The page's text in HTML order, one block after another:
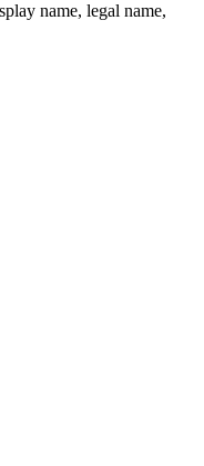
name, legal name,